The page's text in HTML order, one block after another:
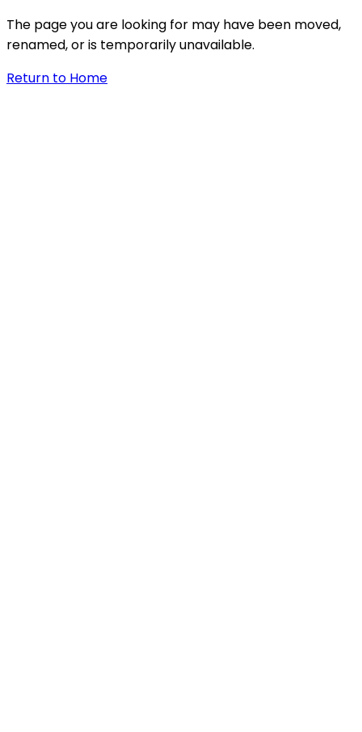
The page you are looking for may have been moved,
renamed, or is temporarily unavailable.
Return to Home